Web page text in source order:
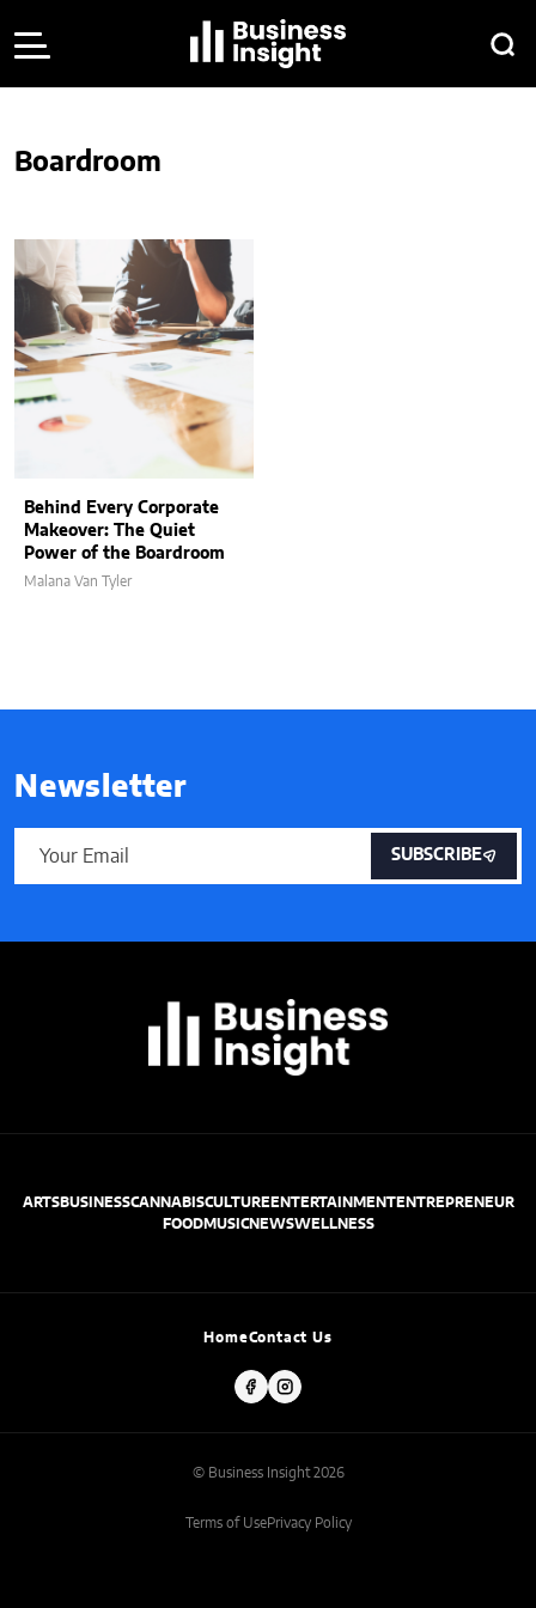
Boardroom
Behind Every Corporate
Makeover: The Quiet
Power of the Boardroom
Malana Van Tyler
Newsletter
SUBSCRIBE
ARTSBUSINESSCANNABISCULTUREENTERTAINMENTENTREPRENEUR
FOODMUSICNEWSWELLNESS
HomeContact Us
© Business Insight 2026
Terms of UsePrivacy Policy